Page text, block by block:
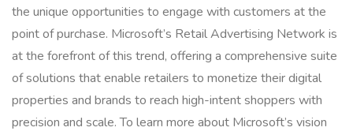
the unique opportunities to engage with customers at the
point of purchase. Microsoft’s Retail Advertising Network is
at the forefront of this trend, offering a comprehensive suite
of solutions that enable retailers to monetize their digital
properties and brands to reach high-intent shoppers with
precision and scale. To learn more about Microsoft’s vision